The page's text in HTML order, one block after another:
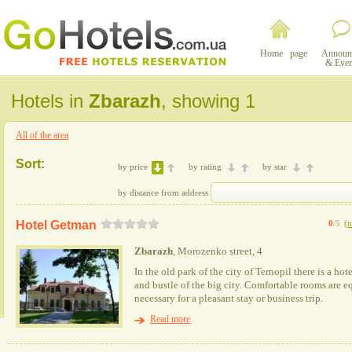
Home page
&
Hotels in Zbarazh, showing 1
All of the area
Sort: by price by rating by star
by distance from address
0/5 (
Hotel Getman
Zbarazh, Morozenko street, 4
In the old park of the city of Ternopil there is a
and bustle of the big city. Comfortable rooms are
necessary for a pleasant stay or business trip.
Read more